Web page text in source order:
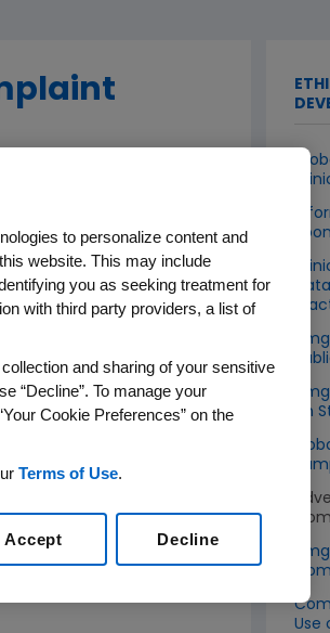
reviewing
(OSFs),
the use of
to
for
worldwide
and Product
within
on
Use
to personalize content and
website. This may include
you as seeking treatment for
with third party providers, a list of
and sharing of your sensitive
“Decline”. To manage your
Cookie Preferences” on the
Terms of Use.
Decline
Accept